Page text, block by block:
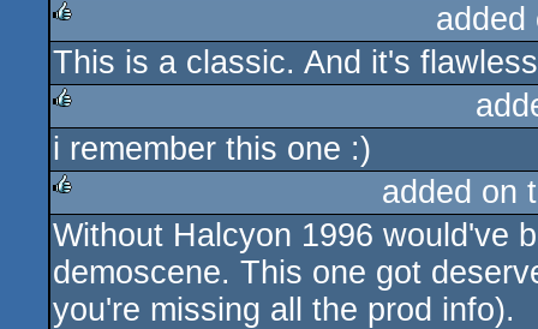
rulez
This is a classic. And it's
rulez
i remember this one :)
rulez
added on
Without Halcyon 1996 would've
demoscene. This one got
you're missing all the prod info).